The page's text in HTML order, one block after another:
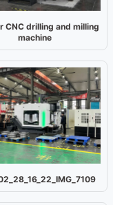
CNC drilling and milling
machine